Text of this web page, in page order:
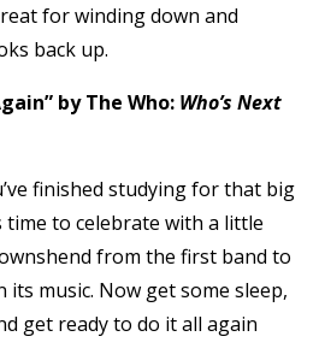
for winding down and
back up.
by The Who: Who’s Next
finished studying for that big
time to celebrate with a little
from the first band to
its music. Now get some sleep,
get ready to do it all again